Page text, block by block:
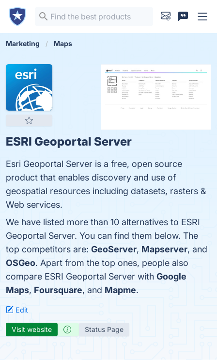
Marketing Maps
ESRI Geoportal Server
Esri Geoportal Server is a free, open source
product that enables discovery and use of
geospatial resources including datasets, rasters &
Web services.
We have listed more than 10 alternatives to ESRI
Geoportal Server. You can find them below. The
top competitors are: GeoServer, Mapserver, and
OSGeo. Apart from the top ones, people also
compare ESRI Geoportal Server with Google
Maps, Foursquare, and Mapme.
Edit
Visit website Status Page